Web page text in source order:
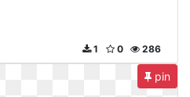
286
0
1
pin